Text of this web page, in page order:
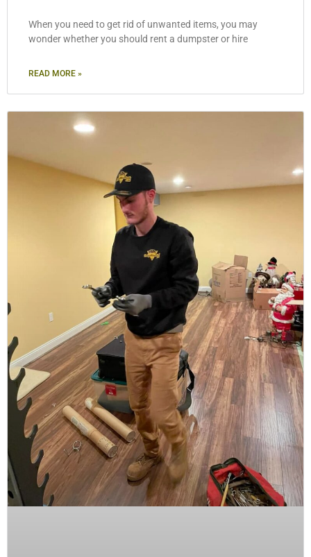
When you need to get rid of unwanted items, you may
wonder whether you should rent a dumpster or hire
READ MORE »